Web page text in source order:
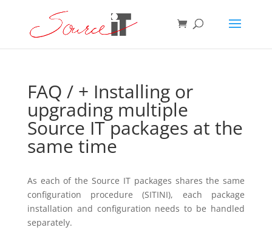
FAQ / + Installing or
upgrading multiple
Source IT packages at the
same time
As each of the Source IT packages shares the same
configuration procedure (SITINI), each package
installation and configuration needs to be handled
separately.